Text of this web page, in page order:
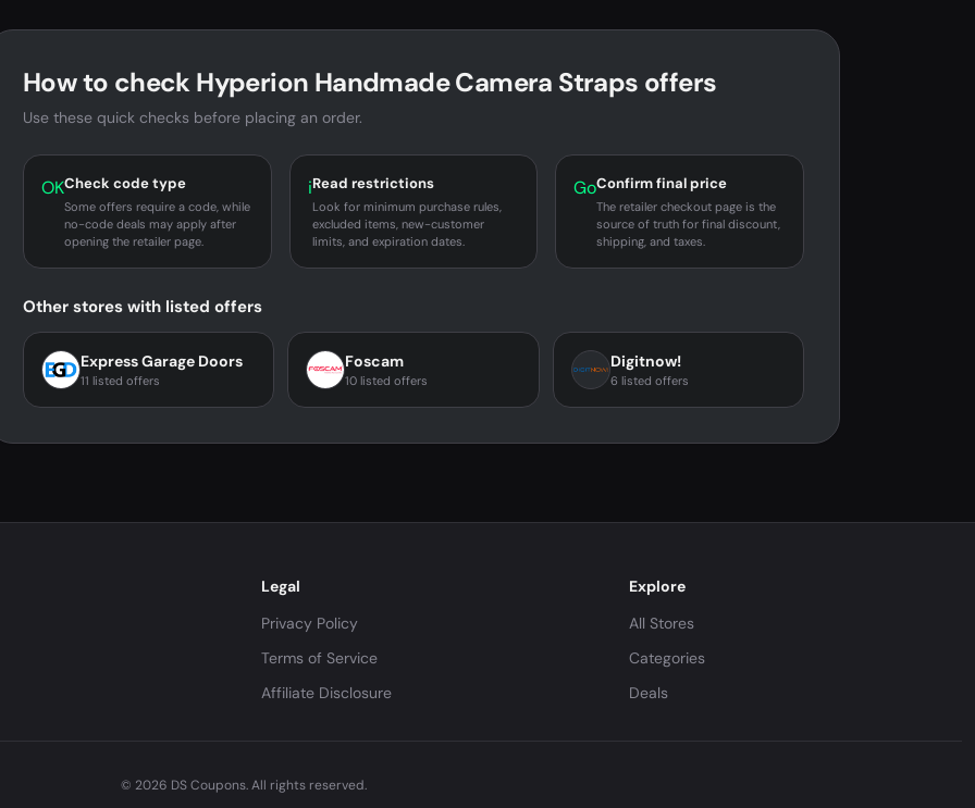
How to check Hyperion Handmade Camera Straps offers
Use these quick checks before placing an order.
OKCheck code type
Some offers require a code, while
no-code deals may apply after
opening the retailer page.
iRead restrictions
Look for minimum purchase rules,
excluded items, new-customer
limits, and expiration dates.
GoConfirm final price
The retailer checkout page is the
source of truth for final discount,
shipping, and taxes.
Other stores with listed offers
Express Garage Doors
11 listed offers
Foscam
10 listed offers
Digitnow!
6 listed offers
Legal
Privacy Policy
Terms of Service
Affiliate Disclosure
Explore
All Stores
Categories
Deals
© 2026 DS Coupons. All rights reserved.